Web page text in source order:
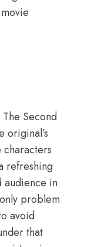
Second
original’s
characters
refreshing
audience in
problem
avoid
that